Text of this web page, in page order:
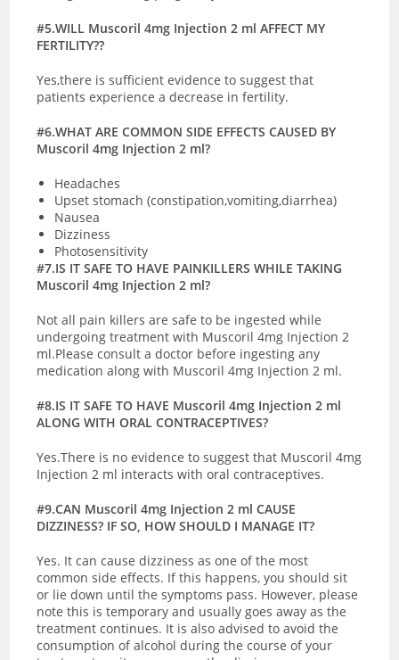
#5.WILL Muscoril 4mg Injection 2 ml AFFECT MY
FERTILITY??
Yes,there is sufficient evidence to suggest that
patients experience a decrease in fertility.
#6.WHAT ARE COMMON SIDE EFFECTS CAUSED BY
Muscoril 4mg Injection 2 ml?
Headaches
Upset stomach (constipation,vomiting,diarrhea)
Nausea
Dizziness
Photosensitivity
#7.IS IT SAFE TO HAVE PAINKILLERS WHILE TAKING
Muscoril 4mg Injection 2 ml?
Not all pain killers are safe to be ingested while
undergoing treatment with Muscoril 4mg Injection 2
ml.Please consult a doctor before ingesting any
medication along with Muscoril 4mg Injection 2 ml.
#8.IS IT SAFE TO HAVE Muscoril 4mg Injection 2 ml
ALONG WITH ORAL CONTRACEPTIVES?
Yes.There is no evidence to suggest that Muscoril 4mg
Injection 2 ml interacts with oral contraceptives.
#9.CAN Muscoril 4mg Injection 2 ml CAUSE
DIZZINESS? IF SO, HOW SHOULD I MANAGE IT?
Yes. It can cause dizziness as one of the most
common side effects. If this happens, you should sit
or lie down until the symptoms pass. However, please
note this is temporary and usually goes away as the
treatment continues. It is also advised to avoid the
consumption of alcohol during the course of your